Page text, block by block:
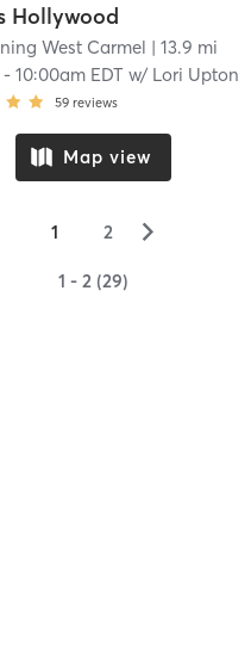
Hollywood
West Carmel | 13.9 mi
-10:00am EDT w/ Lori Upton
59 reviews
Map view
1 2 ▻
1 - 2 (29)